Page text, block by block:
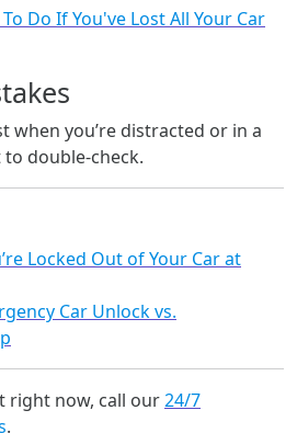
Do If You've Lost All Your Car
when you’re distracted or in a
double-check.
Locked Out of Your Car at
Car Unlock vs.
right now, call our24/7
.